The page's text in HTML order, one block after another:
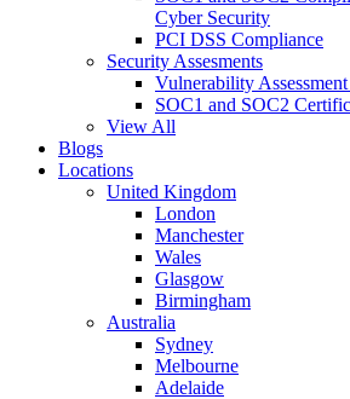
Cyber Security
PCI DSS Compliance
Security Assesments
Vulnerability
SOC1 and SOC2
View All
Blogs
Locations
United Kingdom
London
Manchester
Wales
Glasgow
Birmingham
Australia
Sydney
Melbourne
Adelaide